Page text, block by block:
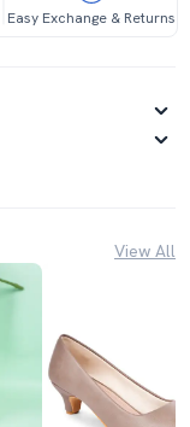
Easy Exchange & Returns
View All